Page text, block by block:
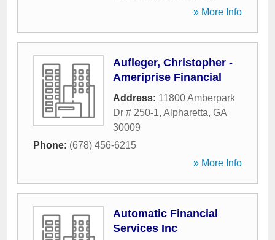
» More Info
Aufleger, Christopher -
Ameriprise Financial
Address: 11800 Amberpark
Dr # 250-1, Alpharetta, GA
30009
Phone: (678) 456-6215
» More Info
Automatic Financial
Services Inc